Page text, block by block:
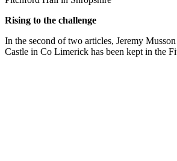
Rising to the challenge
In the second of two articles, Jeremy
Castle in Co Limerick has been kept in the